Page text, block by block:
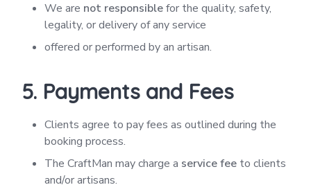
We are not responsiblefor the quality, safety,
legality, or delivery of any service
offered or performed by an artisan.
5. Payments and Fees
Clients agree to pay fees as outlined during the
booking process.
The CraftMan may charge a service fee to clients
and/or artisans.